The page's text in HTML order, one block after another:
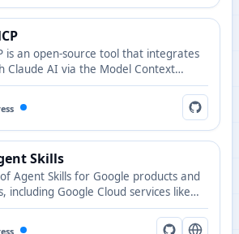
is an open-source tool that integrates
Claude AI via the Model Context
enabling AI-assisted 3D modeling
Skills
Agent Skills for Google products and
including Google Cloud services like
Run, GKE, and more.